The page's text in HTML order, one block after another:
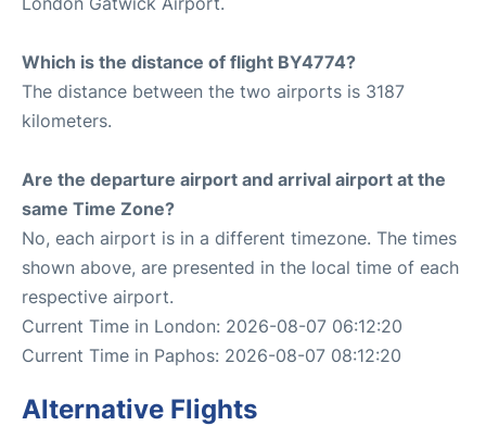
Which is the distance of flight BY4774?
The distance between the two airports is 3187
kilometers.
Are the departure airport and arrival airport at the
same Time Zone?
No, each airport is in a different timezone. The times
shown above, are presented in the local time of each
respective airport.
Current Time in London: 2026-08-07 06:12:20
Current Time in Paphos: 2026-08-07 08:12:20
Alternative Flights